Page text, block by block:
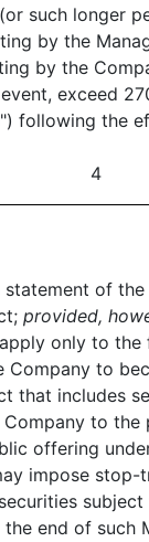
such longer
by the
by the
exceed
") following the
4
of
provided,
only to
Company to
that includes
to the
offering
impose stop-
end of such